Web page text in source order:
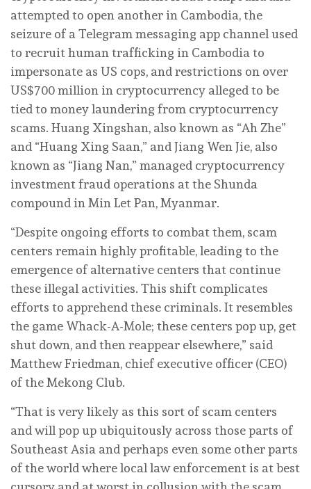
attempted to open another in Cambodia, the
seizure of a Telegram messaging app channel used
to recruit human trafficking in Cambodia to
impersonate as US cops, and restrictions on over
US$700 million in cryptocurrency alleged to be
tied to money laundering from cryptocurrency
scams. Huang Xingshan, also known as “Ah Zhe”
and “Huang Xing Saan,” and Jiang Wen Jie, also
known as “Jiang Nan,” managed cryptocurrency
investment fraud operations at the Shunda
compound in Min Let Pan, Myanmar.
“Despite ongoing efforts to combat them, scam
centers remain highly profitable, leading to the
emergence of alternative centers that continue
these illegal activities. This shift complicates
efforts to apprehend these criminals. It resembles
the game Whack-A-Mole; these centers pop up, get
shut down, and then reappear elsewhere,” said
Matthew Friedman, chief executive officer (CEO)
of the Mekong Club.
“That is very likely as this sort of scam centers
and will pop up ubiquitously across those parts of
Southeast Asia and perhaps even some other parts
of the world where local law enforcement is at best